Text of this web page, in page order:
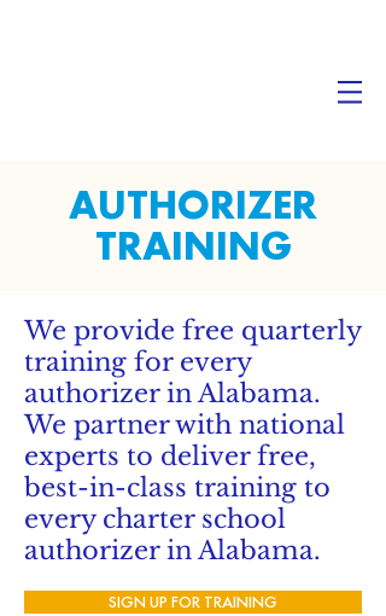
AUTHORIZER
TRAINING
We provide free quarterly
training for every
authorizer in Alabama.
We partner with national
experts to deliver free,
best-in-class training to
every charter school
authorizer in Alabama.
SIGN UP FOR TRAINING